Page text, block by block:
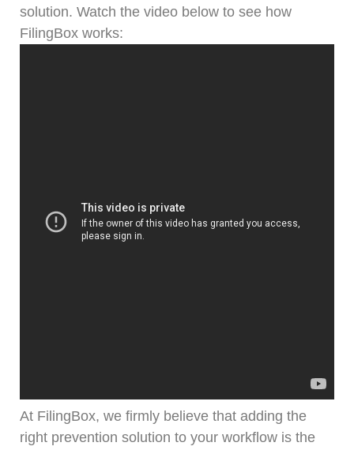
solution. Watch the video below to see how
FilingBox works:
At FilingBox, we firmly believe that adding the
right prevention solution to your workflow is the